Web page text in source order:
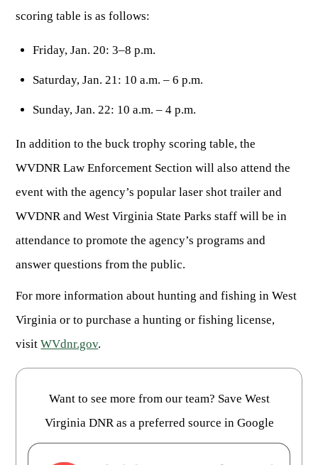
PUBLIC HUNTING LANDS
HUNTING PROGRAMS
HUNTING BASICS
Hunting License Information
Hunter Education Program
Class Q Hunting
Hunting Applications
REGULATIONS
Preparing Fresh Catch
State Wildlife Action Plan
RESEARCH
Scientific Collecting Permit
Exotic & Invasive Species
Boat Ramps
WHITEWATER COMMISSION
Publications & Reports
State Law & Regulation
How to Become a Whitewater Outfitter & Guide
Rivers
Boat Ramps
PFDs
scoring table is as follows:
Friday, Jan. 20: 3–8 p.m.
Saturday, Jan. 21: 10 a.m. – 6 p.m.
Sunday, Jan. 22: 10 a.m. – 4 p.m.
In addition to the buck trophy scoring table, the
WVDNR Law Enforcement Section will also attend the
event with the agency’s popular laser shot trailer and
WVDNR and West Virginia State Parks staff will be in
attendance to promote the agency’s programs and
answer questions from the public.
For more information about hunting and fishing in West
Virginia or to purchase a hunting or fishing license,
visitWVdnr.gov.
Want to see more from our team? Save West
Virginia DNR as a preferred source in Google